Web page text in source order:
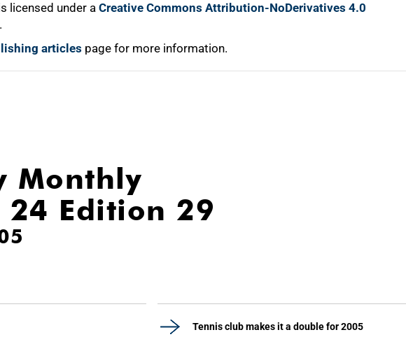
licensed under a Creative Commons Attribution-NoDerivatives 4.0
.
articles page for more information.
Monthly
24 Edition 29
Tennis club makes it a double for 2005